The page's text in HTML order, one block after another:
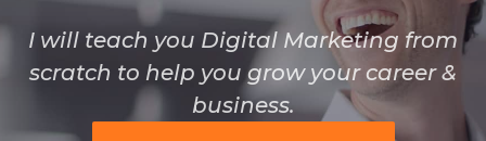
I will teach you Digital Marketing from
scratch to help you grow your career &
business.